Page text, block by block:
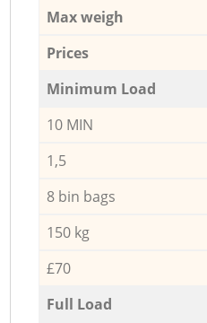
Max weigh
Prices
Minimum Load
10 MIN
1,5
8 bin bags
150 kg
£70
Full Load